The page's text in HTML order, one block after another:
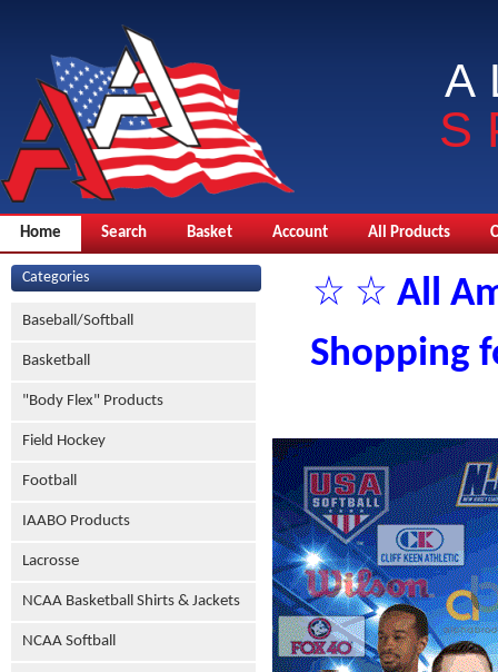
Home Search Basket Account All Products
Categories
Baseball/Softball
Basketball
"Body Flex" Products
Field Hockey
Football
IAABO Products
Lacrosse
NCAA Basketball Shirts & Jackets
NCAA Softball
☆ ☆ All
Shopping